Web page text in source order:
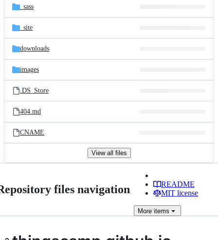
_sass
_site
downloads
images
.DS_Store
404.md
CNAME
View all files
files navigation
README
MIT license
More items